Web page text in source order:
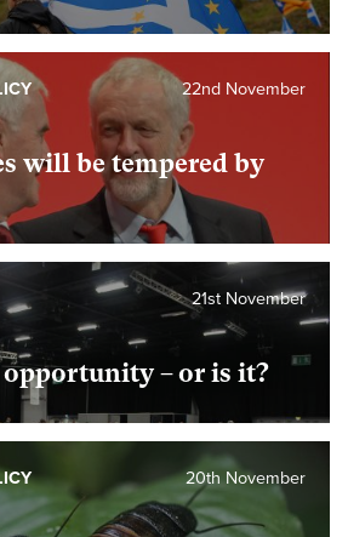
will be tempered by
22nd November
opportunity – or is it?
21st November
20th November